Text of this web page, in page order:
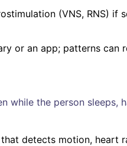
(VNS, RNS) if
or an app; patterns can
while the person
that detects motion, heart